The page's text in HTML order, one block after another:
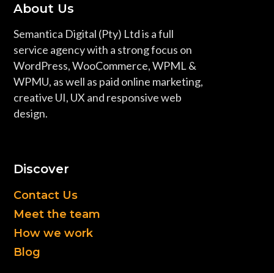
About Us
Semantica Digital (Pty) Ltd is a full
service agency with a strong focus on
WordPress, WooCommerce, WPML &
WPMU, as well as paid online marketing,
creative UI, UX and responsive web
design.
Discover
Contact Us
Meet the team
How we work
Blog